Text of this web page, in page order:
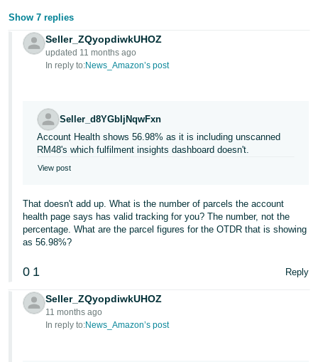
Show 7 replies
Seller_ZQyopdiwkUHOZ
updated 11 months ago
In reply to:News_Amazon’s post
Seller_d8YGbIjNqwFxn
Account Health shows 56.98% as it is including unscanned
RM48's which fulfilment insights dashboard doesn't.
View post
That doesn't add up. What is the number of parcels the account
health page says has valid tracking for you? The number, not the
percentage. What are the parcel figures for the OTDR that is showing
as 56.98%?
0 1 Reply
Seller_ZQyopdiwkUHOZ
11 months ago
In reply to:News_Amazon’s post